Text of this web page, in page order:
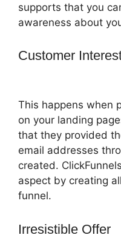
supports that you
awareness about
Customer
This happens when
on your landing
that they provided
email addresses
created.
aspect by creating
funnel.
Irresistible Offer